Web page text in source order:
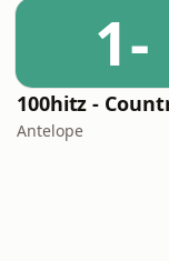
1-
Antelope